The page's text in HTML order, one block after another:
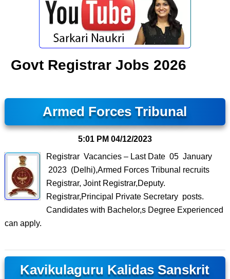
Govt Registrar Jobs 2026
Armed Forces Tribunal
5:01 PM 04/12/2023
Registrar Vacancies – Last Date 05 January
2023 (Delhi),Armed Forces Tribunal recruits
Registrar, Joint Registrar,Deputy.
Registrar,Principal Private Secretary posts.
Candidates with Bachelor,s Degree Experienced
can apply.
Kavikulaguru Kalidas Sanskrit